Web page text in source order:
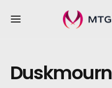
Duskmourn